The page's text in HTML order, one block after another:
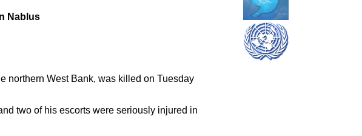
Nablus
northern West Bank, was killed on Tuesday
two of his escorts were seriously injured in